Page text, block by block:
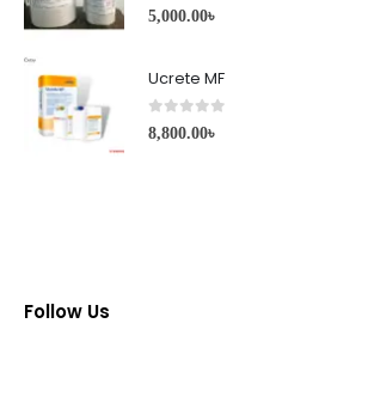
0 out of 5
5,000.00৳
Ucrete MF
0 out of 5
8,800.00৳
Follow Us